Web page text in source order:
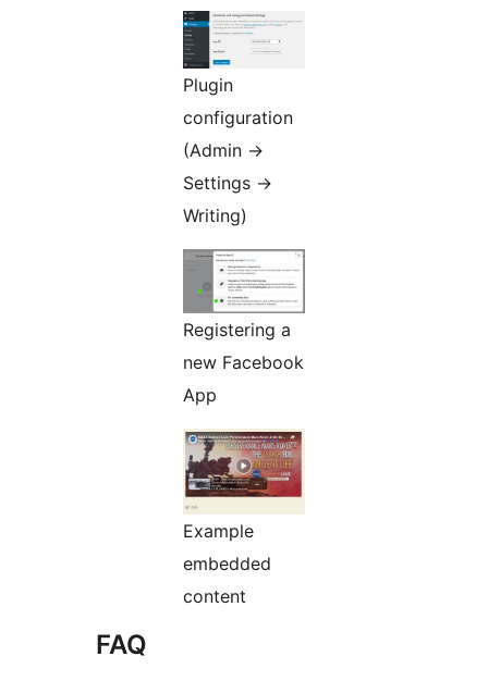
Plugin
configuration
(Admin →
Settings →
Writing)
Registering a
new Facebook
App
Example
embedded
content
FAQ